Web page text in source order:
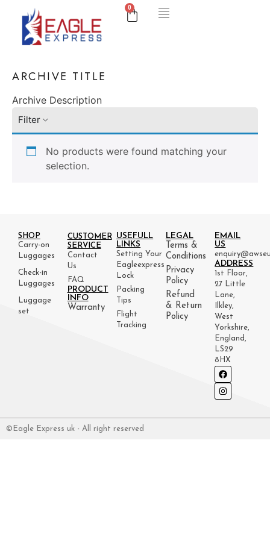
0
ARCHIVE TITLE
Archive Description
Filter
No products were found matching your
selection.
SHOP
Carry-on
Luggages
Check-in
Luggages
Luggage
set
CUSTOMER
SERVICE
Contact
Us
FAQ
PRODUCT
INFO
Warranty
USEFULL
LINKS
Setting Your
Eagleexpress
Lock
Packing
Tips
Flight
Tracking
LEGAL
Terms &
Conditions
Privacy
Policy
Refund
& Return
Policy
EMAIL
US
ADDRESS
1st Floor,
27 Little
Lane,
Ilkley,
West
Yorkshire,
England,
LS29
8HX
©Eagle Express uk - All right reserved